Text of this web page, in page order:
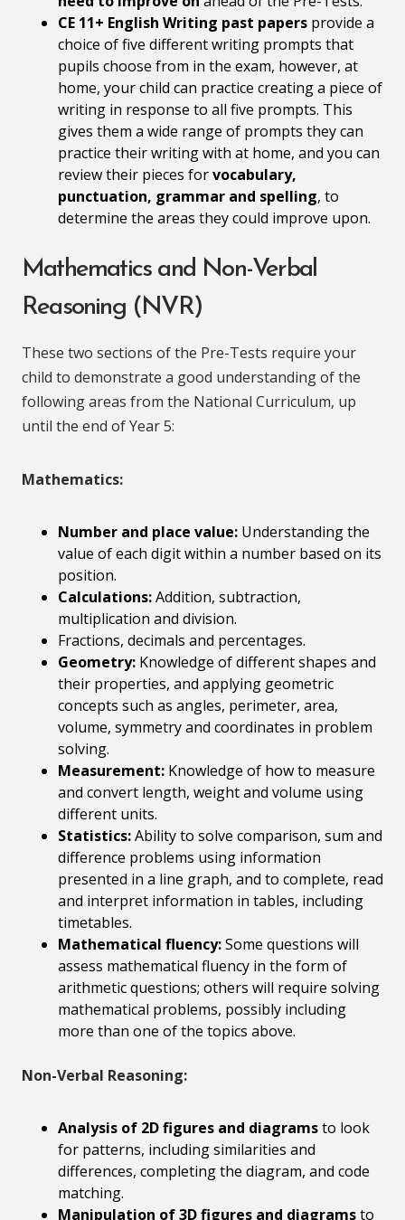
CE 11+ English Writing past papers provide a
choice of five different writing prompts that
pupils choose from in the exam, however, at
home, your child can practice creating a piece of
writing in response to all five prompts. This
gives them a wide range of prompts they can
practice their writing with at home, and you can
review their pieces forvocabulary,
punctuation, grammar and spelling, to
determine the areas they could improve upon.
Mathematics and Non-Verbal
Reasoning (NVR)
These two sections of the Pre-Tests require your
child to demonstrate a good understanding of the
following areas from the National Curriculum, up
until the end of Year 5:
Mathematics:
Number and place value: Understanding the
value of each digit within a number based on its
position.
Calculations:Addition, subtraction,
multiplication and division.
Fractions, decimals and percentages.
Geometry: Knowledge of different shapes and
their properties, and applying geometric
concepts such as angles, perimeter, area,
volume, symmetry and coordinates in problem
solving.
Measurement: Knowledge of how to measure
and convert length, weight and volume using
different units.
Statistics:Ability to solve comparison, sum and
difference problems using information
presented in a line graph, and to complete, read
and interpret information in tables, including
timetables.
Mathematical fluency:Some questions will
assess mathematical fluency in the form of
arithmetic questions; others will require solving
mathematical problems, possibly including
more than one of the topics above.
Non-Verbal Reasoning:
Analysis of 2D figures and diagramsto look
for patterns, including similarities and
differences, completing the diagram, and code
matching.
Manipulation of 3D figures and diagramsto